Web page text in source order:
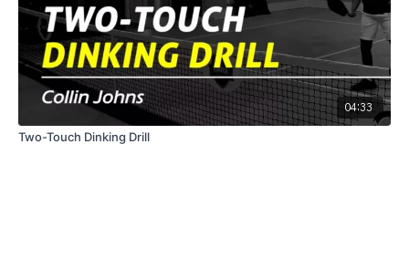
04:33
Two-Touch Dinking Drill